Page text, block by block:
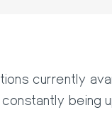
currently
being